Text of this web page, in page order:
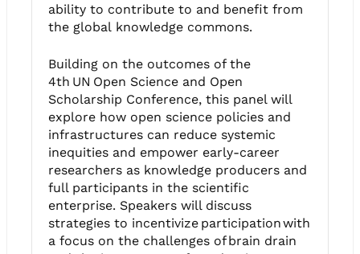
ability to contribute to and benefit from
the global knowledge commons.
Building on the outcomes of the
4th UN Open Science and Open
Scholarship Conference, this panel will
explore how open science policies and
infrastructures can reduce systemic
inequities and empower early-career
researchers as knowledge producers and
full participants in the scientific
enterprise. Speakers will discuss
strategies to incentivize participation with
a focus on the challenges of brain drain